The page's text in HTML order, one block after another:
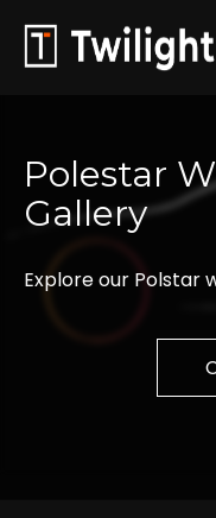
Polestar
Gallery
Explore our Polstar